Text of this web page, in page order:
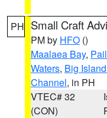
PH Small Craft
PM by HFO ()
Maalaea Bay,
Waters, Big
Channel, in PH
VTEC# 32
(CON)